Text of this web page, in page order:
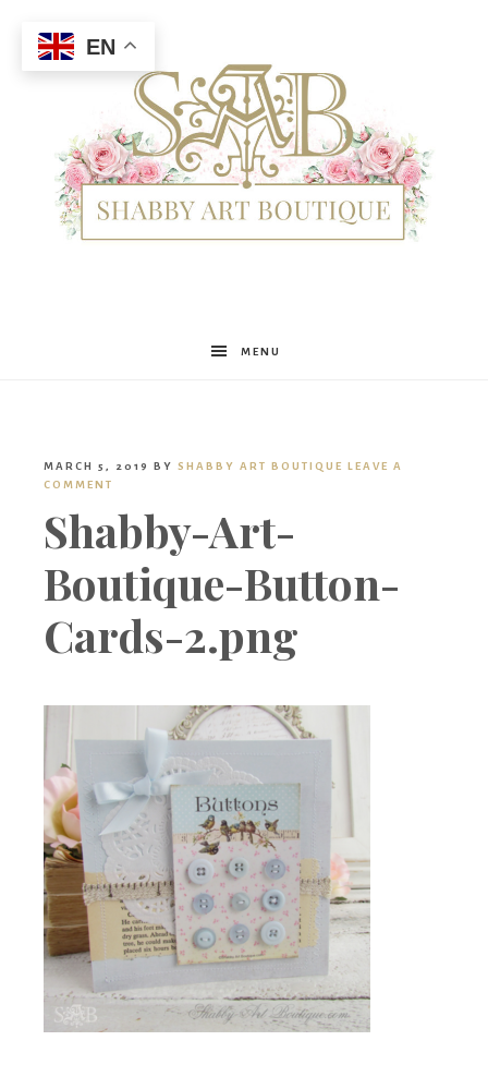
Shabby
Boutique
MENU
MARCH 5, 2019 BY SHABBY ART BOUTIQUE LEAVE A
COMMENT
Shabby-Art-
Boutique-Button-
Cards-2.png
EN